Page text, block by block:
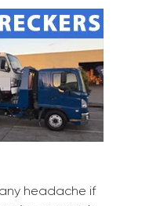
headache if